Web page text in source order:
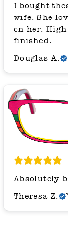
I bought
wife. She loves them and they look terrific
on her.
finished.
Douglas A.
Absolutely
Theresa Z.